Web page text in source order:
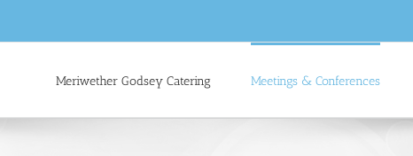
Meriwether Godsey Catering Meetings & Conferences